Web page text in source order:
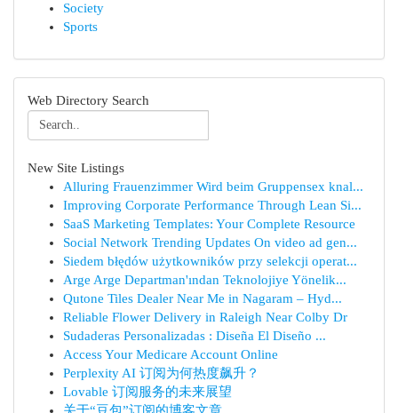
Society
Sports
Web Directory Search
New Site Listings
Alluring Frauenzimmer Wird beim Gruppensex knal...
Improving Corporate Performance Through Lean Si...
SaaS Marketing Templates: Your Complete Resource
Social Network Trending Updates On video ad gen...
Siedem błędów użytkowników przy selekcji operat...
Arge Arge Departman'ından Teknolojiye Yönelik...
Qutone Tiles Dealer Near Me in Nagaram – Hyd...
Reliable Flower Delivery in Raleigh Near Colby Dr
Sudaderas Personalizadas : Diseña El Diseño ...
Access Your Medicare Account Online
Perplexity AI 订阅为何热度飙升？
Lovable 订阅服务的未来展望